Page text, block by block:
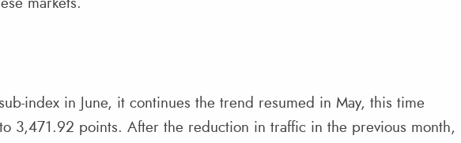
markets.
index in June, it continues the trend resumed in May, this time
3,471.92 points. After the reduction in traffic in the previous month,